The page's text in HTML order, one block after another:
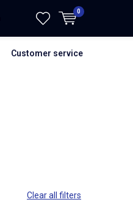
0
Customer service
Clear all filters